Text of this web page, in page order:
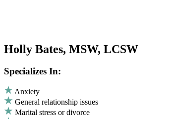
Holly Bates, MSW, LCSW
Specializes In:
Anxiety
General relationship issues
Marital stress or divorce